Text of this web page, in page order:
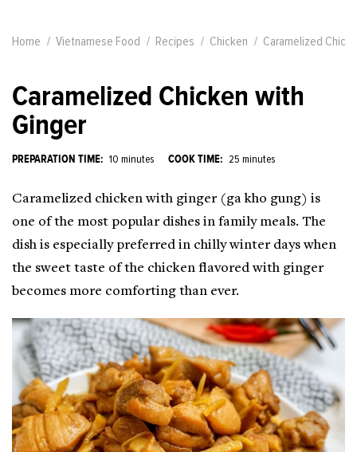
Home Vietnamese Food Recipes Chicken Caramelized
Caramelized Chicken with
Ginger
PREPARATION TIME: 10 minutes COOK TIME: 25 minutes
Caramelized chicken with ginger (ga kho gung) is
one of the most popular dishes in family meals. The
dish is especially preferred in chilly winter days when
the sweet taste of the chicken flavored with ginger
becomes more comforting than ever.